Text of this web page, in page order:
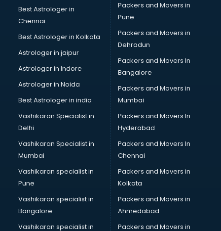
Reliance Digital store in gurgaon
Sabyasachi store in gurgaon
Sephora store in gurgaon
Shein store in gurgaon
Supplement store in gurgaon
Tiles store in gurgaon
Under Armour store in gurgaon
Uniqlo store in gurgaon
Vestige store in gurgaon
Victoria Secret store in gurgaon
Zivame store in gurgaon
Best Astrologer in
Chennai
Best Astrologer in Kolkata
Astrologer in jaipur
Astrologer in Indore
Astrologer in Noida
Best Astrologer in india
Vashikaran Specialist in
Delhi
Vashikaran Specialist in
Mumbai
Vashikaran specialist in
Pune
Vashikaran specialist in
Bangalore
Vashikaran specialist in
Packers and Movers in
Pune
Packers and Movers in
Dehradun
Packers and Movers In
Bangalore
Packers and Movers in
Mumbai
Packers and Movers In
Hyderabad
Packers and Movers In
Chennai
Packers and Movers in
Kolkata
Packers and Movers in
Ahmedabad
Packers and Movers in